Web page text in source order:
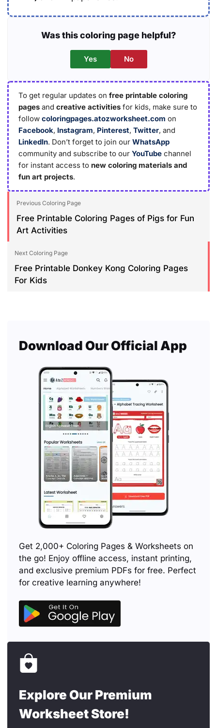
Was this coloring page helpful?
Yes No
To get regular updates on free printable coloring
pages and creative activities for kids, make sure to
follow coloringpages.atozworksheet.com on
Facebook, Instagram, Pinterest, Twitter, and
LinkedIn. Don’t forget to join our WhatsApp
community and subscribe to our YouTube channel
for instant access to new coloring materials and
fun art projects.
Previous Coloring Page
Free Printable Coloring Pages of Pigs for Fun
Art Activities
Next Coloring Page
Free Printable Donkey Kong Coloring Pages
For Kids
Download Our Official App
Get 2,000+ Coloring Pages & Worksheets on
the go! Enjoy offline access, instant printing,
and exclusive premium PDFs for free. Perfect
for creative learning anywhere!
Explore Our Premium
Worksheet Store!